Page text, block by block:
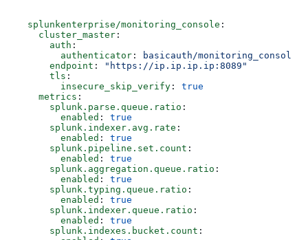
  splunkenterprise/monitoring_console
:
    cluster_master
:
      auth
:
        authenticator
:
basicauth/monitoring_console
      endpoint
:
"https://ip.ip.ip.ip:8089"
      tls
:
        insecure_skip_verify
: true
    metrics
:
      splunk.parse.queue.ratio
:
        enabled
: true
      splunk.indexer.avg.rate
:
        enabled
: true
      splunk.pipeline.set.count
:
        enabled
: true
      splunk.aggregation.queue.ratio
:
        enabled
: true
      splunk.typing.queue.ratio
:
        enabled
: true
      splunk.indexer.queue.ratio
:
        enabled
: true
      splunk.indexes.bucket.count
: